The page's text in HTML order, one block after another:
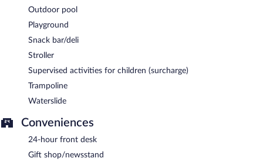
Outdoor pool
Playground
Snack bar/deli
Stroller
Supervised activities for children (surcharge)
Trampoline
Waterslide
Conveniences
24-hour front desk
Gift shop/newsstand